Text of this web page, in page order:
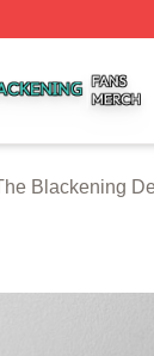
Blackening